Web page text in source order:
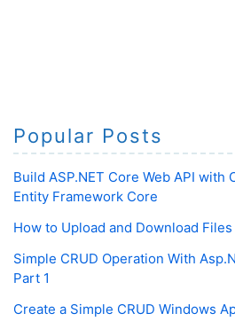
Popular Posts
Build ASP.NET Core Web API with
Entity Framework Core
How to Upload and Download Files
Simple CRUD Operation With
Part 1
Create a Simple CRUD Windows